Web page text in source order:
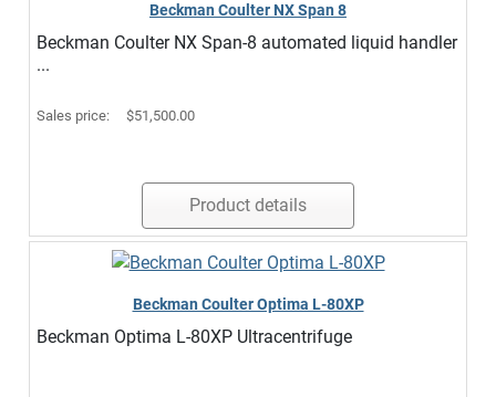
Beckman Coulter NX Span 8
Beckman Coulter NX Span-8 automated liquid handler
...
Sales price: $51,500.00
Product details
Beckman Coulter Optima L-80XP
Beckman Optima L-80XP Ultracentrifuge